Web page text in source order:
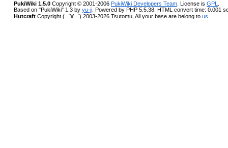
PukiWiki 1.5.0Copyright © 2001-2006 PukiWiki Developers Team. License is GPL
Based on "PukiWiki" 1.3 by yu-ji. Powered by PHP 5.5.38. HTML convert time: 0.001
HutcraftCopyright (゜∀゜) 2003-2026 Tsutomu, All your base are belong to us